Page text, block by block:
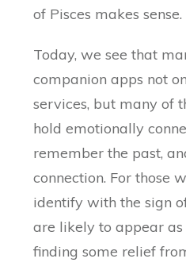
of Pisces makes sense.
Today, we see that
companion apps not
services, but many of
hold emotionally
remember the past,
connection. For those
identify with the sign
are likely to appear
finding some relief